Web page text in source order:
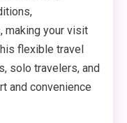
making your visit
flexible travel
solo travelers, and
and convenience